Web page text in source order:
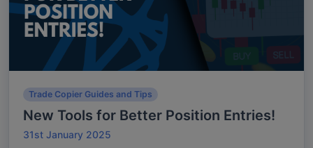
Trade Copier Guides and Tips
New Tools for Better Position Entries!
31st January 2025